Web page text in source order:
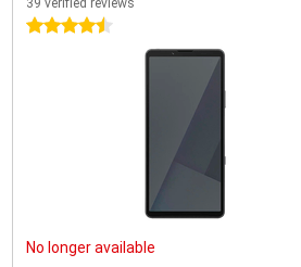
39 verified reviews
4.5 stars
No longer available